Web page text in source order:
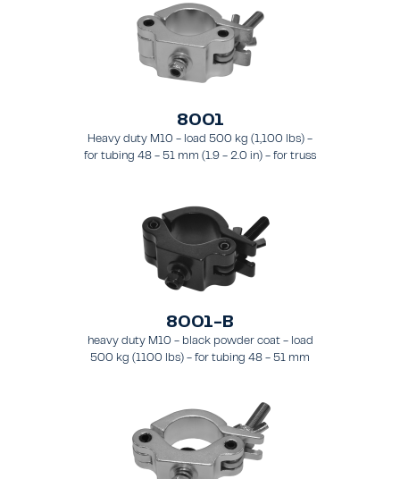
8001
Heavy duty M10 - load 500 kg (1,100 lbs) -
for tubing 48 - 51 mm (1.9 - 2.0 in) - for truss
8001-B
heavy duty M10 - black powder coat - load
500 kg (1100 lbs) - for tubing 48 - 51 mm